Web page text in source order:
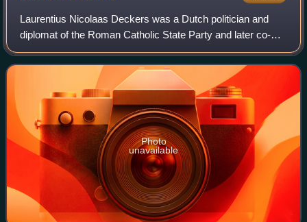
Laurentius Nicolaas Deckers was a Dutch politician and
diplomat of the Roman Catholic State Party and later co-
founder of the Catholic People's Party and agronomist.
Photo
unavailable